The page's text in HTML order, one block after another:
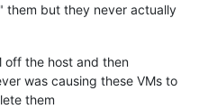
them but they never actually
off the host and then
was causing these VMs to
them